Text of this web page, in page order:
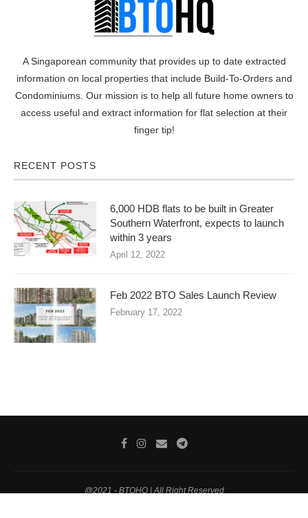
A Singaporean community that provides up to date extracted
information on local properties that include Build-To-Orders and
Condominiums. Our mission is to help all future home owners to
access useful and extract information for flat selection at their
finger tip!
RECENT POSTS
6,000 HDB flats to be built in Greater
Southern Waterfront, expects to launch
within 3 years
April 12, 2022
Feb 2022 BTO Sales Launch Review
February 17, 2022
@2021 - BTOHQ | All Right Reserved